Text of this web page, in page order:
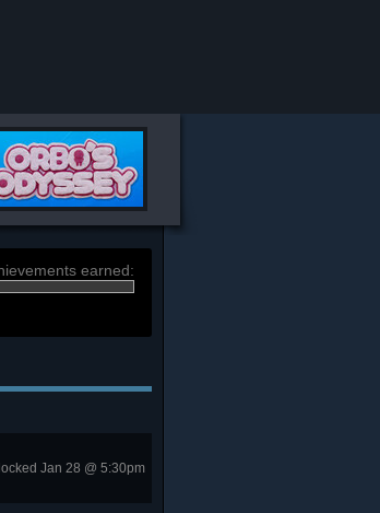
earned:
Jan 28 @ 5:30pm